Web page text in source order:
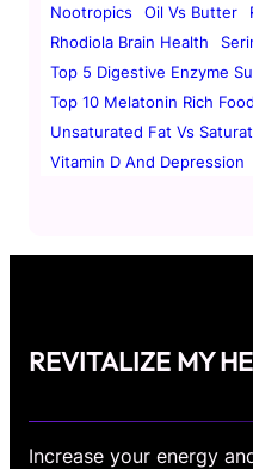
Nootropics
Oil Vs Butter
Rhodiola Brain Health
Top 5 Digestive Enzyme
Top 10 Melatonin Rich
Unsaturated Fat Vs
Vitamin D And Depression
REVITALIZE MY
Increase your energy